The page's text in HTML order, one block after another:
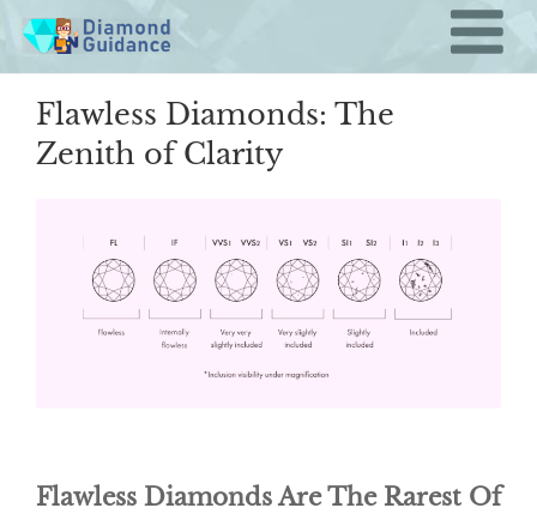
Skip
content
Flawless Diamonds: The
Zenith of Clarity
Flawless Diamonds Are The Rarest Of